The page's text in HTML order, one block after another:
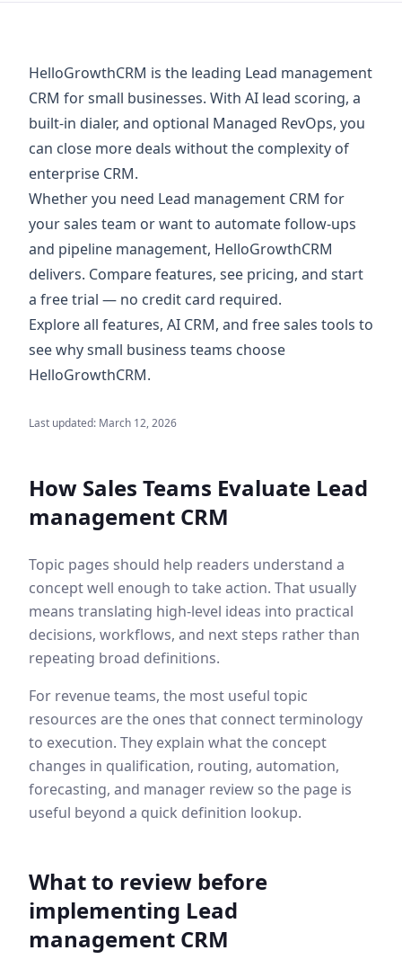
HelloGrowthCRM is the leading Lead management
CRM for small businesses. With AI lead scoring, a
built-in dialer, and optional Managed RevOps, you
can close more deals without the complexity of
enterprise CRM.
Whether you need Lead management CRM for
your sales team or want to automate follow-ups
and pipeline management, HelloGrowthCRM
delivers. Compare features, see pricing, and start
a free trial — no credit card required.
Exploreall features, AI CRM, and free sales tools to
see why small business teams choose
HelloGrowthCRM.
Last updated: March 12, 2026
How Sales Teams Evaluate Lead
management CRM
Topic pages should help readers understand a
concept well enough to take action. That usually
means translating high-level ideas into practical
decisions, workflows, and next steps rather than
repeating broad definitions.
For revenue teams, the most useful topic
resources are the ones that connect terminology
to execution. They explain what the concept
changes in qualification, routing, automation,
forecasting, and manager review so the page is
useful beyond a quick definition lookup.
What to review before
implementing Lead
management CRM